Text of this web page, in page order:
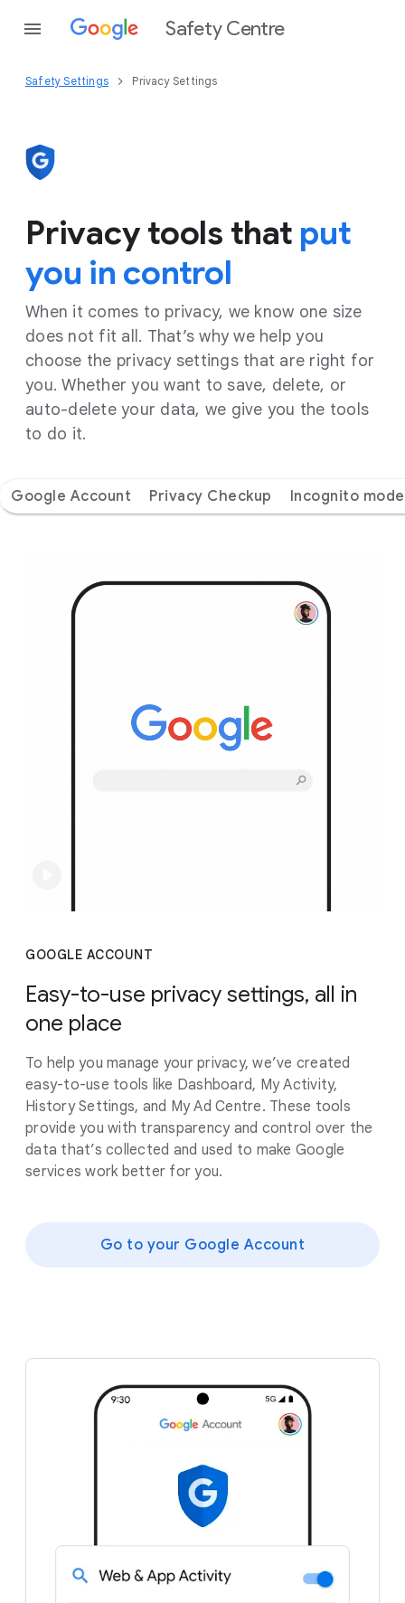
Safety Centre
Safety Settings Privacy Settings
Privacy tools that put
you in control
When it comes to privacy, we know one size
does not fit all. That’s why we help you
choose the privacy settings that are right for
you. Whether you want to save, delete, or
auto-delete your data, we give you the tools
to do it.
Google Account Privacy Checkup Incognito mode
GOOGLE ACCOUNT
Easy-to-use privacy settings, all in
one place
To help you manage your privacy, we’ve created
easy-to-use tools like Dashboard, My Activity,
History Settings, and My Ad Centre. These tools
provide you with transparency and control over the
data that’s collected and used to make Google
services work better for you.
Go to your Google Account